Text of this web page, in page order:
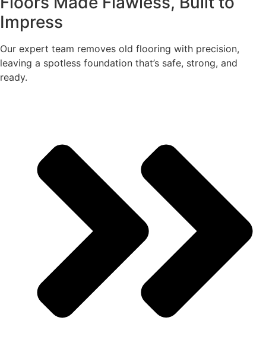
Impress
Our expert team removes old flooring with precision,
leaving a spotless foundation that’s safe, strong, and
ready.